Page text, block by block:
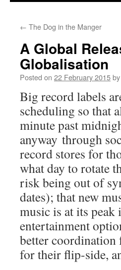
← The Dog in the Manger
A Global
Globalisation
Posted on 22 February 2015by
Big record labels
scheduling so that
minute past
anyway through
record stores for
what day to rotate
risk being out of
dates); that new
music is at its
entertainment
better coordination
for their flip-side,